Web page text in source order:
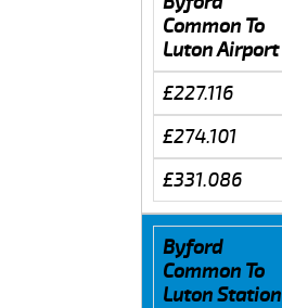
Common To
Luton Airport
£227.116
£274.101
£331.086
Byford
Common To
Luton Station